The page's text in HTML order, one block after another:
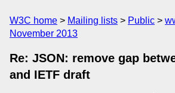
W3C home Mailing lists Public
November 2013
Re: JSON: remove gap
and IETF draft